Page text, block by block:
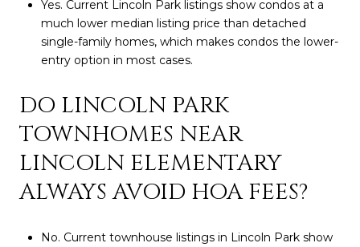
Yes. Current Lincoln Park listings show condos at a
much lower median listing price than detached
single-family homes, which makes condos the lower-
entry option in most cases.
DO LINCOLN PARK
TOWNHOMES NEAR
LINCOLN ELEMENTARY
ALWAYS AVOID HOA FEES?
No. Current townhouse listings in Lincoln Park show